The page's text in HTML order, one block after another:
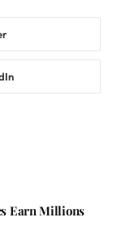
Earn Millions